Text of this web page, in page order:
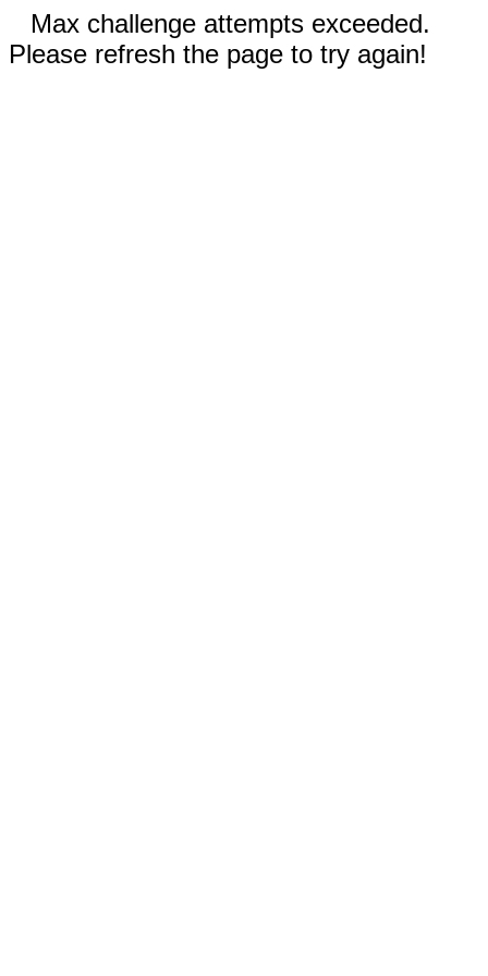
Max challenge attempts exceeded.
Please refresh the page to try again!